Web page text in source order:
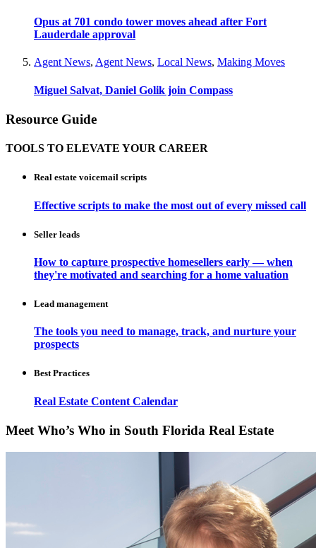
Opus at 701 condo tower moves ahead after Fort
Lauderdale approval
Agent News, Agent News, Local News, Making Moves
Miguel Salvat, Daniel Golik join Compass
Resource Guide
TOOLS TO ELEVATE YOUR CAREER
Real estate voicemail scripts
Effective scripts to make the most out of every missed call
Seller leads
How to capture prospective homesellers early — when
they're motivated and searching for a home valuation
Lead management
The tools you need to manage, track, and nurture your
prospects
Best Practices
Real Estate Content Calendar
Meet Who’s Who in South Florida Real Estate